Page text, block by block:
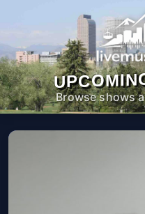
Browse shows